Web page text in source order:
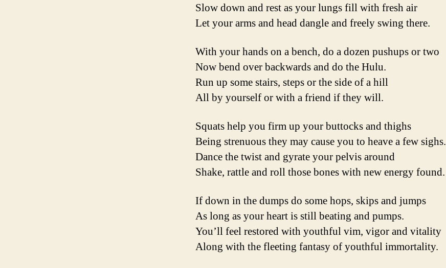
Slow down and rest as your lungs fill with fresh air
Let your arms and head dangle and freely swing there.
With your hands on a bench, do a dozen pushups or two
Now bend over backwards and do the Hulu.
Run up some stairs, steps or the side of a hill
All by yourself or with a friend if they will.
Squats help you firm up your buttocks and thighs
Being strenuous they may cause you to heave a few sighs.
Dance the twist and gyrate your pelvis around
Shake, rattle and roll those bones with new energy found.
If down in the dumps do some hops, skips and jumps
As long as your heart is still beating and pumps.
You’ll feel restored with youthful vim, vigor and vitality
Along with the fleeting fantasy of youthful immortality.